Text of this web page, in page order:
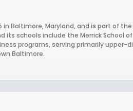
Baltimore, Maryland, and is part of
schools include the Merrick School
programs, serving primarily upper-
Baltimore.